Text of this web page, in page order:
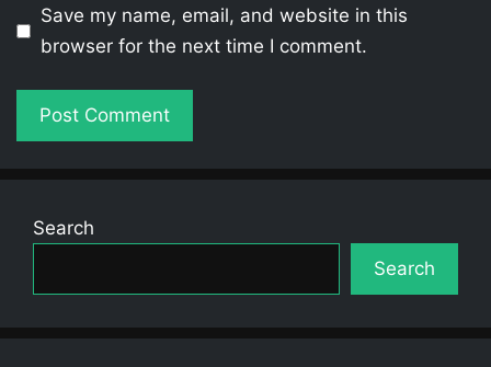
Save my name, email, and website in this
browser for the next time I comment.
Search
Search